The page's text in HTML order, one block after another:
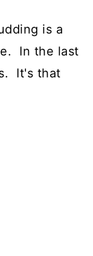
is a
In the last
It's that